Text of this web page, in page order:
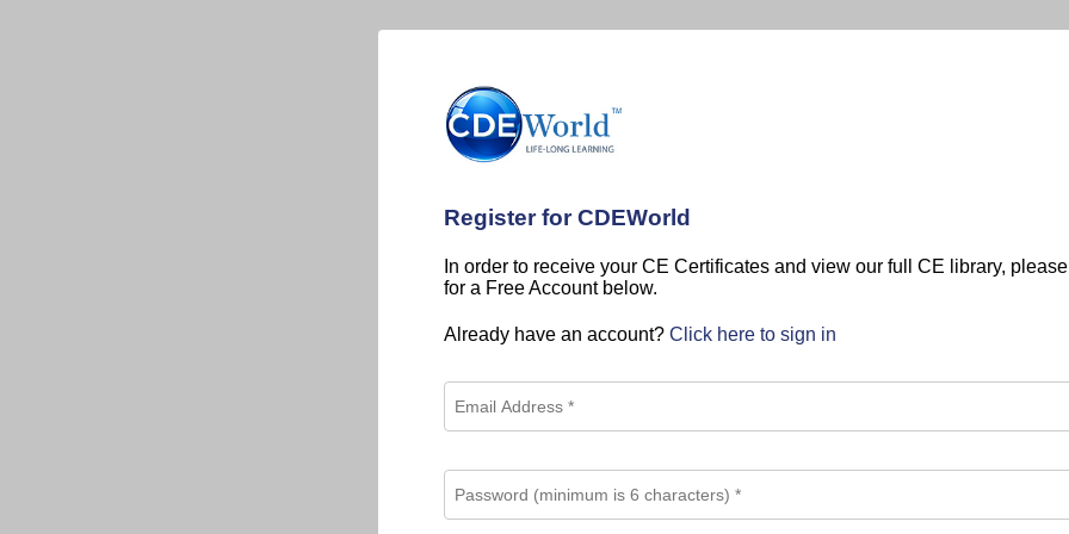
Register for CDEWorld
In order to receive your CE Certificates and view our full CE library,
for a Free Account below.
Already have an account? Click here to sign in